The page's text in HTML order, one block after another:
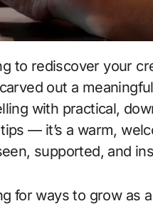
to rediscover your
out a
with practical,
— it’s a warm,
supported, and
for ways to grow as